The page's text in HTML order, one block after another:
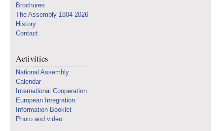
Brochures
The Assembly 1804-2026
History
Contact
Activities
National Assembly
Calendar
International Cooperation
European Integration
Information Booklet
Photo and video